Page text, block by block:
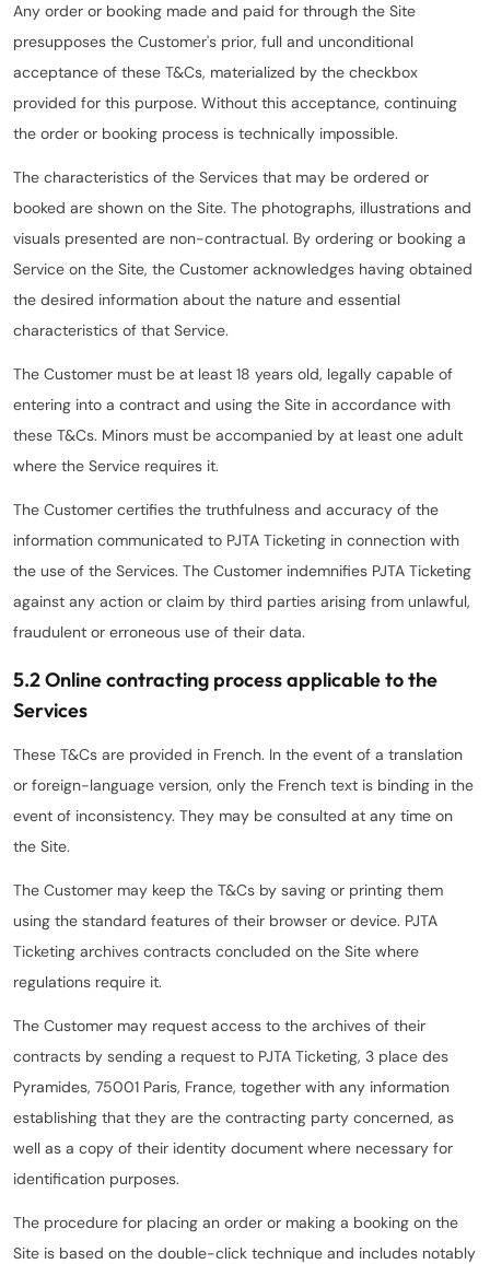
Any order or booking made and paid for through the Site
presupposes the Customer's prior, full and unconditional
acceptance of these T&Cs, materialized by the checkbox
provided for this purpose. Without this acceptance, continuing
the order or booking process is technically impossible.
The characteristics of the Services that may be ordered or
booked are shown on the Site. The photographs, illustrations and
visuals presented are non-contractual. By ordering or booking a
Service on the Site, the Customer acknowledges having obtained
the desired information about the nature and essential
characteristics of that Service.
The Customer must be at least 18 years old, legally capable of
entering into a contract and using the Site in accordance with
these T&Cs. Minors must be accompanied by at least one adult
where the Service requires it.
The Customer certifies the truthfulness and accuracy of the
information communicated to PJTA Ticketing in connection with
the use of the Services. The Customer indemnifies PJTA Ticketing
against any action or claim by third parties arising from unlawful,
fraudulent or erroneous use of their data.
5.2 Online contracting process applicable to the
Services
These T&Cs are provided in French. In the event of a translation
or foreign-language version, only the French text is binding in the
event of inconsistency. They may be consulted at any time on
the Site.
The Customer may keep the T&Cs by saving or printing them
using the standard features of their browser or device. PJTA
Ticketing archives contracts concluded on the Site where
regulations require it.
The Customer may request access to the archives of their
contracts by sending a request to PJTA Ticketing, 3 place des
Pyramides, 75001 Paris, France, together with any information
establishing that they are the contracting party concerned, as
well as a copy of their identity document where necessary for
identification purposes.
The procedure for placing an order or making a booking on the
Site is based on the double-click technique and includes notably